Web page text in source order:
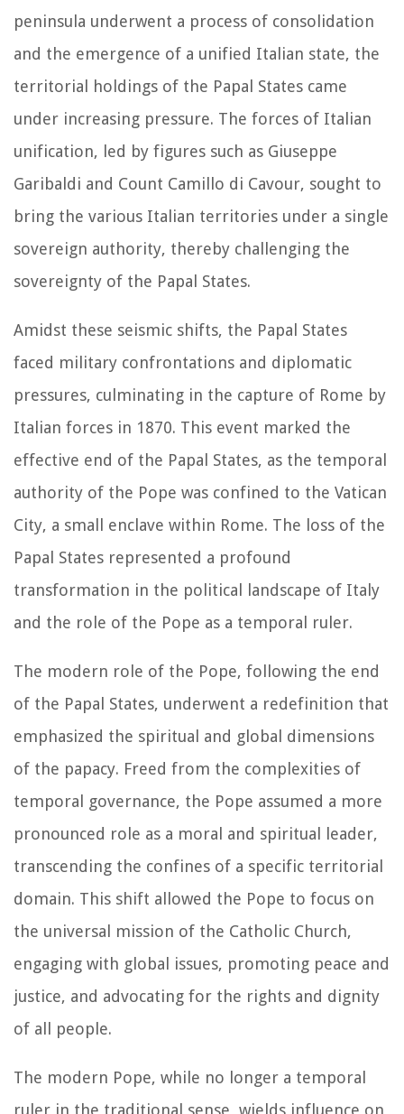
peninsula underwent a process of consolidation
and the emergence of a unified Italian state, the
territorial holdings of the Papal States came
under increasing pressure. The forces of Italian
unification, led by figures such as Giuseppe
Garibaldi and Count Camillo di Cavour, sought to
bring the various Italian territories under a single
sovereign authority, thereby challenging the
sovereignty of the Papal States.
Amidst these seismic shifts, the Papal States
faced military confrontations and diplomatic
pressures, culminating in the capture of Rome by
Italian forces in 1870. This event marked the
effective end of the Papal States, as the temporal
authority of the Pope was confined to the Vatican
City, a small enclave within Rome. The loss of the
Papal States represented a profound
transformation in the political landscape of Italy
and the role of the Pope as a temporal ruler.
The modern role of the Pope, following the end
of the Papal States, underwent a redefinition that
emphasized the spiritual and global dimensions
of the papacy. Freed from the complexities of
temporal governance, the Pope assumed a more
pronounced role as a moral and spiritual leader,
transcending the confines of a specific territorial
domain. This shift allowed the Pope to focus on
the universal mission of the Catholic Church,
engaging with global issues, promoting peace and
justice, and advocating for the rights and dignity
of all people.
The modern Pope, while no longer a temporal